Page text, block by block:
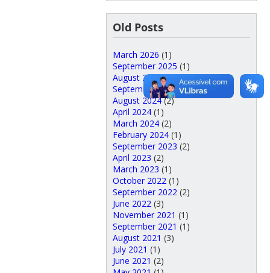
Old Posts
March 2026 (1)
September 2025 (1)
August 2025(5)
September 2024 (3)
August 2024(2)
April 2024(1)
March 2024(2)
February 2024(1)
September 2023 (2)
April 2023 (2)
March 2023 (1)
October 2022 (1)
September 2022 (2)
June 2022 (3)
November 2021 (1)
September 2021 (1)
August 2021 (3)
July 2021 (1)
June 2021 (2)